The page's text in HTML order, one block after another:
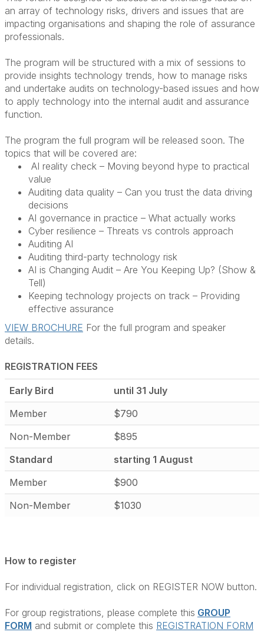
an array of technology risks, drivers and issues that are
impacting organisations and shaping the role of assurance
professionals.
The program will be structured with a mix of sessions to
provide insights technology trends, how to manage risks
and undertake audits on technology-based issues and how
to apply technology into the internal audit and assurance
function.
The program the full program will be released soon. The
topics that will be covered are:
AI reality check – Moving beyond hype to practical
value
Auditing data quality – Can you trust the data driving
decisions
AI governance in practice – What actually works
Cyber resilience – Threats vs controls approach
Auditing AI
Auditing third-party technology risk
AI is Changing Audit – Are You Keeping Up? (Show &
Tell)
Keeping technology projects on track – Providing
effective assurance
VIEW BROCHURE For the full program and speaker
details.
REGISTRATION FEES
Early Bird
until 31 July
Member
$790
Non-Member
$895
Standard
starting 1 August
Member
$900
Non-Member
$1030
How to register
For individual registration, click on REGISTER NOW button.
For group registrations, please complete this GROUP
FORM and submit or complete this REGISTRATION FORM